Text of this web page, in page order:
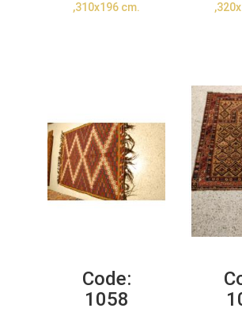
,310x196 cm.
Code:
1058